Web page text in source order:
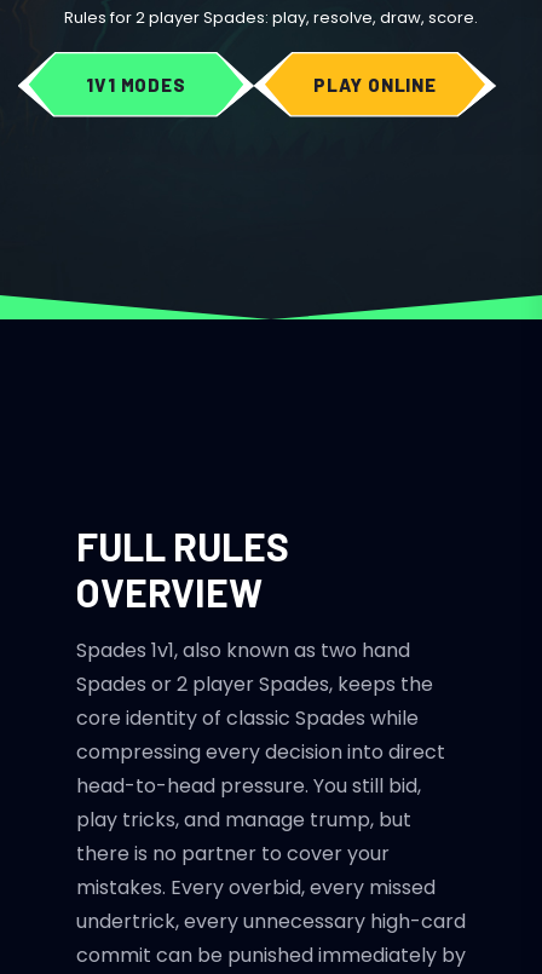
Rules for 2 player Spades: play, resolve, draw, score.
1V1 MODES PLAY ONLINE
FULL RULES
OVERVIEW
Spades 1v1, also known as two hand
Spades or 2 player Spades, keeps the
core identity of classic Spades while
compressing every decision into direct
head-to-head pressure. You still bid,
play tricks, and manage trump, but
there is no partner to cover your
mistakes. Every overbid, every missed
undertrick, every unnecessary high-card
commit can be punished immediately by